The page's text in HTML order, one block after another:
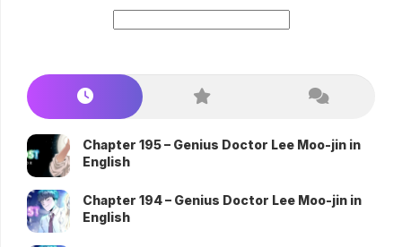
Chapter 195 – Genius Doctor Lee Moo-jin in
English
Chapter 194 – Genius Doctor Lee Moo-jin in
English